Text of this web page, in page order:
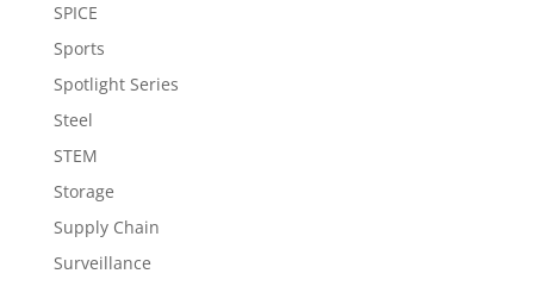
SPICE
Sports
Spotlight Series
Steel
STEM
Storage
Supply Chain
Surveillance